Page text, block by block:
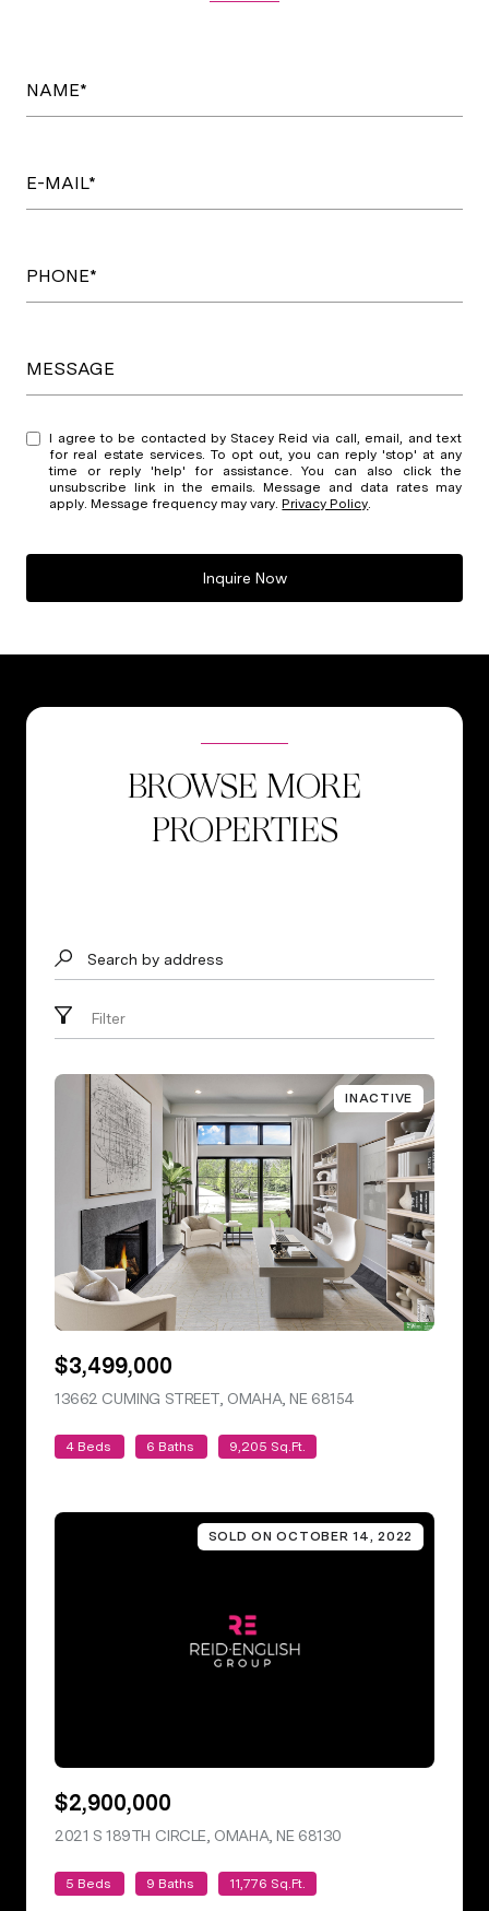
NAME*
E-MAIL*
PHONE*
MESSAGE
I agree to be contacted by Stacey Reid via call, email, and text
for real estate services. To opt out, you can reply 'stop' at any
time or reply 'help' for assistance. You can also click the
unsubscribe link in the emails. Message and data rates may
apply. Message frequency may vary.Privacy Policy
Inquire Now
BROWSE MORE
PROPERTIES
Search by address
Filter
INACTIVE
$3,499,000
13662 CUMING STREET, OMAHA, NE 68154
4 Beds 6 Baths 9,205 Sq.Ft.
SOLD ON OCTOBER 14, 2022
$2,900,000
2021 S 189TH CIRCLE, OMAHA, NE 68130
5 Beds 9 Baths 11,776 Sq.Ft.